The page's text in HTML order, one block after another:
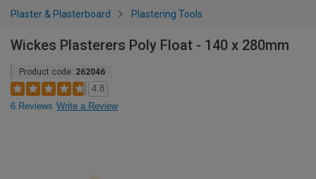
Plaster & Plasterboard Plastering Tools
Wickes Plasterers Poly Float - 140 x 280mm
Product code: 262046
4.8
6 Reviews Write a Review